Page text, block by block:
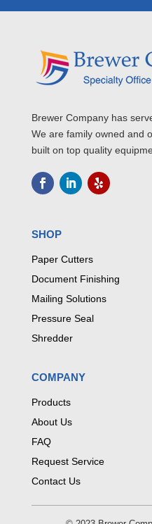
Brewer Company has
We are family owned and
built on top quality
SHOP
Paper Cutters
Document Finishing
Mailing Solutions
Pressure Seal
Shredder
COMPANY
Products
About Us
FAQ
Request Service
Contact Us